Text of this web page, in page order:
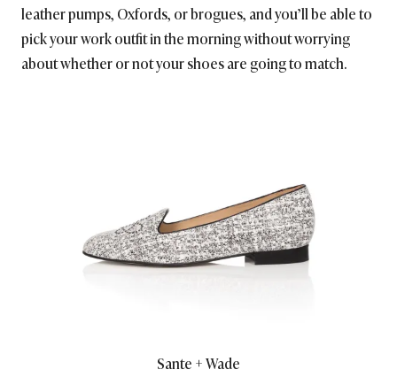
leather pumps, Oxfords, or brogues, and you’ll be able to
pick your work outfit in the morning without worrying
about whether or not your shoes are going to match.
Sante + Wade